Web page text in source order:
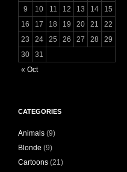
9
10 11 12 13 14
15
16
17 18 19 20 21
22
23
24 25 26 27 28
29
30
31
« Oct
CATEGORIES
Animals (9)
Blonde (9)
Cartoons (21)